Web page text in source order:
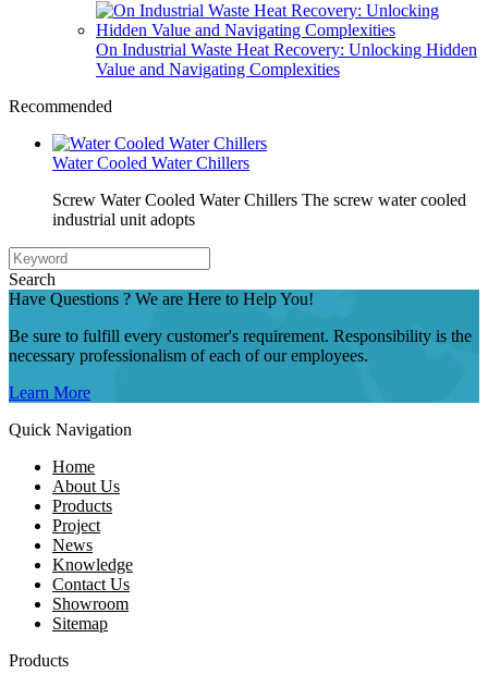
On Industrial Waste Heat Recovery: Unlocking Hidden
Value and Navigating Complexities
Recommended
Water Cooled Water Chillers
Screw Water Cooled Water Chillers The screw water cooled
industrial unit adopts
Search
Have Questions ? We are Here to Help You!
Be sure to fulfill every customer's requirement. Responsibility is the
necessary professionalism of each of our employees.
Learn More
Quick Navigation
Home
About Us
Products
Project
News
Knowledge
Contact Us
Showroom
Sitemap
Products